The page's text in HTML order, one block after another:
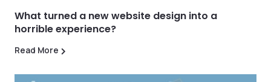
What turned a new website design into a
horrible experience?
Read More